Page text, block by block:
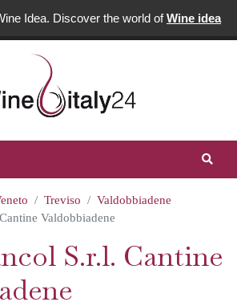
Idea. Discover the world ofWine idea
Treviso
Valdobbiadene
Valdobbiadene
S.r.l. Cantine